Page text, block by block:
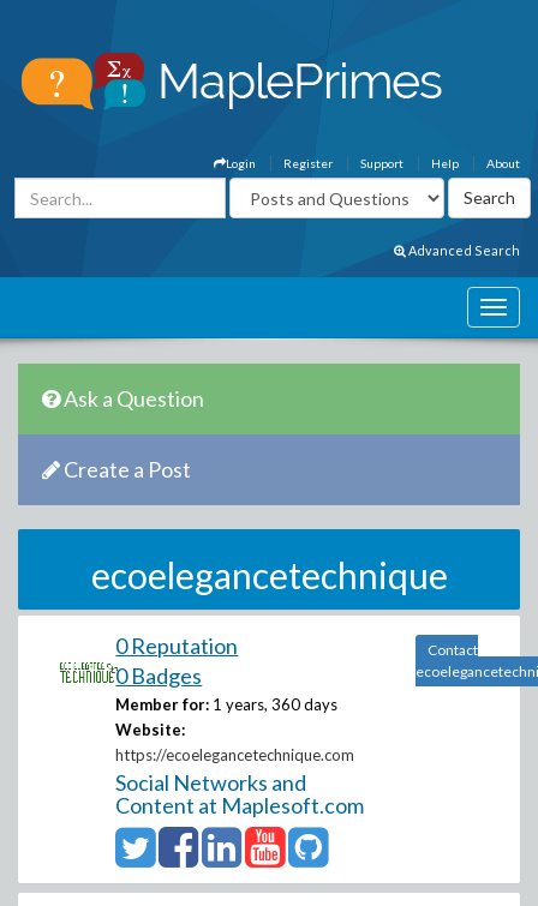
About
Help
Support
Register
Login
Advanced Search
Ask a Question
Create a Post
ecoelegancetechnique
0 Reputation
0 Badges
Member for: 1 years, 360 days
Website:
https://ecoelegancetechnique.com
Social Networks and
Content at Maplesoft.com
Contact